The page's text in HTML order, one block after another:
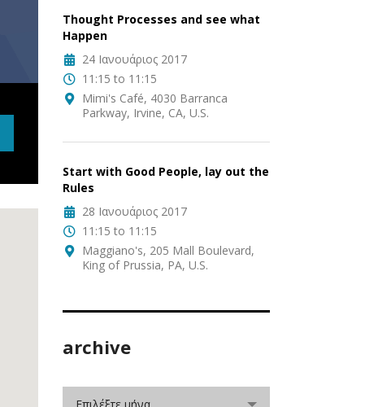
Thought Processes and see what
Happen
24 Ιανουάριος 2017
11:15 to 11:15
Mimi's Café, 4030 Barranca
Parkway, Irvine, CA, U.S.
Start with Good People, lay out the
Rules
28 Ιανουάριος 2017
11:15 to 11:15
Maggiano's, 205 Mall Boulevard,
King of Prussia, PA, U.S.
archive